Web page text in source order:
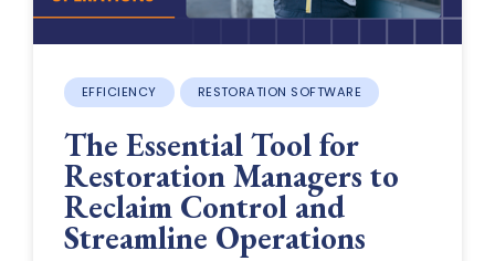
EFFICIENCY RESTORATION SOFTWARE
The Essential Tool for
Restoration Managers to
Reclaim Control and
Streamline Operations